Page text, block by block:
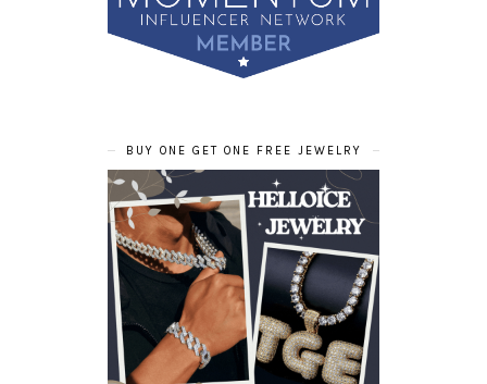
BUY ONE GET ONE FREE JEWELRY